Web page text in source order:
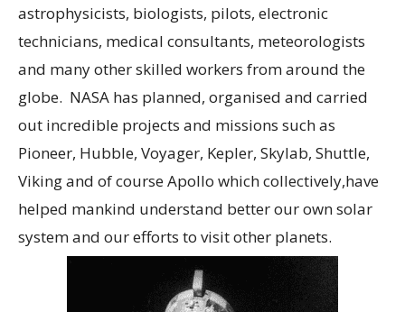
astrophysicists, biologists, pilots, electronic
technicians, medical consultants, meteorologists
and many other skilled workers from around the
globe. NASA has planned, organised and carried
out incredible projects and missions such as
Pioneer, Hubble, Voyager, Kepler, Skylab, Shuttle,
Viking and of course Apollo which collectively,have
helped mankind understand better our own solar
system and our efforts to visit other planets.